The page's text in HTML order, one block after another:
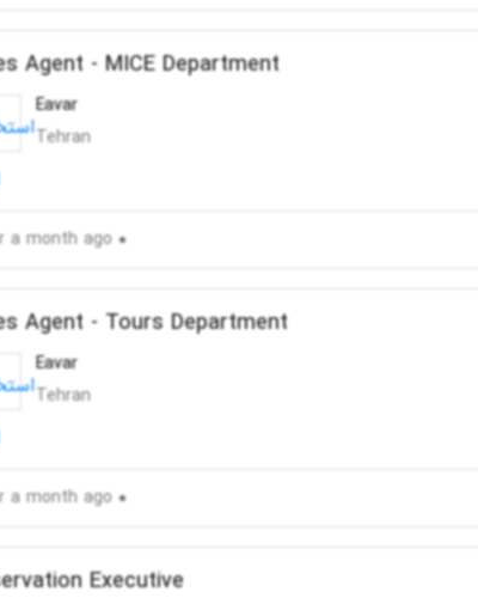
Agent - MICE Department
Eavar
Tehran
a month ago
Agent - Tours Department
Eavar
Tehran
a month ago
Executive